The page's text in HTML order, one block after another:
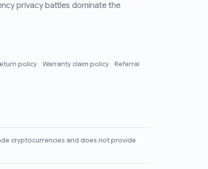
privacy battles dominate the
policy Warranty claim policy
Referral
cryptocurrencies and does not provide